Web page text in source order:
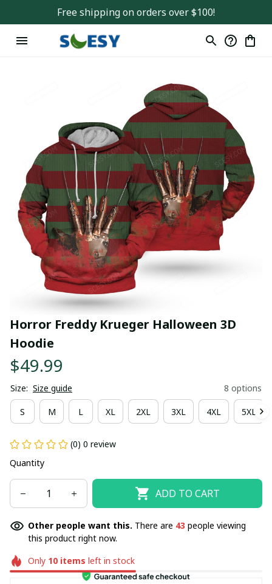
Free shipping on orders over $100!
Horror Freddy Krueger Halloween 3D
Hoodie
$49.99
Size: Size guide 8 options
S M L XL 2XL 3XL 4XL 5XL
(0) 0 review
Quantity
ADD TO CART
Other people want this. There are 43 people viewing
this product right now.
Only 10items left in stock